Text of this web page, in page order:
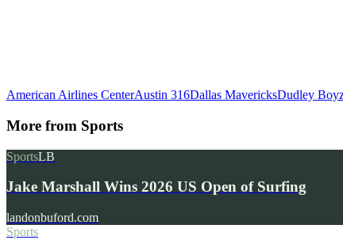
American Airlines CenterAustin 316Dallas MavericksDudley
More from Sports
SportsLB
Jake Marshall Wins 2026 US Open of Surfing
landonbuford.com
Sports